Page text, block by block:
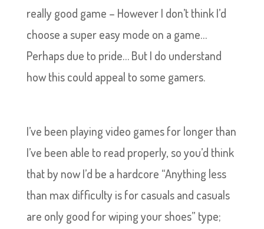
really good game – However I don’t think I’d
choose a super easy mode on a game…
Perhaps due to pride… But I do understand
how this could appeal to some gamers.
I’ve been playing video games for longer than
I’ve been able to read properly, so you’d think
that by now I’d be a hardcore “Anything less
than max difficulty is for casuals and casuals
are only good for wiping your shoes” type;